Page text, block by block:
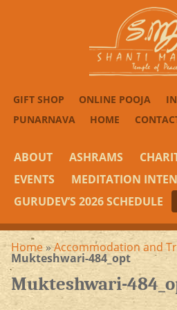
GIFT SHOP ONLINE POOJA
PUNARNAVA
HOME
ABOUT ASHRAMS
EVENTS
MEDITATION
GURUDEV’S 2026 SCHEDULE
Home »Accommodation and
Mukteshwari-484_opt
Mukteshwari-